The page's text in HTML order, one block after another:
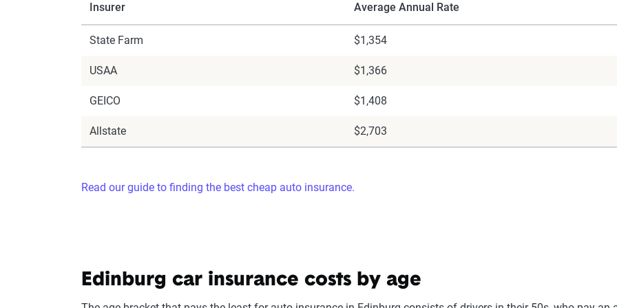
Insurer Average Annual Rate
State Farm $1,354
USAA $1,366
GEICO $1,408
Allstate $2,703
Read our guide to finding the best cheap auto insurance.
Edinburg car insurance costs by age